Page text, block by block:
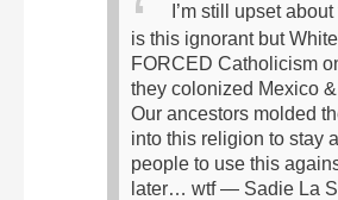
I’m still upset
is this ignorant but
FORCED Catholicism
they colonized Mexico
Our ancestors molded
into this religion to stay
people to use this
later… wtf — Sadie La